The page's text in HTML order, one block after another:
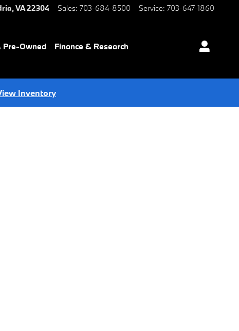
,VA22304 Sales: 703-684-8500 Service: 703-647-1860
Pre-Owned
Finance & Research
Inventory